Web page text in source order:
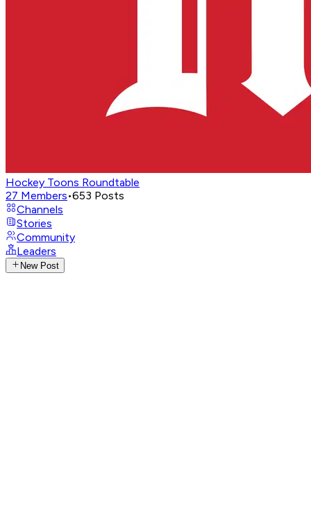
Hockey Toons Roundtable
27 Members•653 Posts
Channels
Stories
Community
Leaders
New Post